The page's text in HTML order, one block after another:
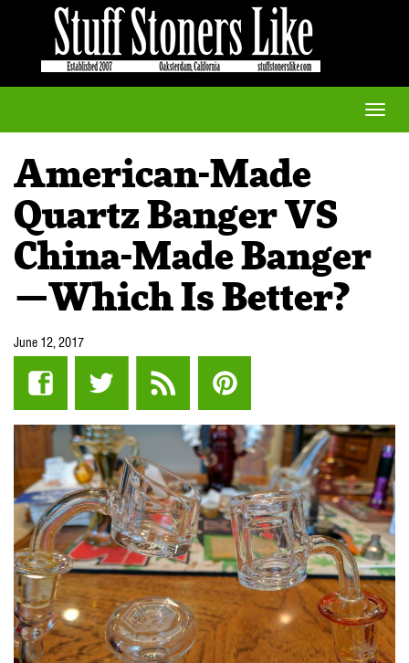
Toggle
American-Made
Quartz Banger VS
China-Made Banger
—Which Is Better?
June 12, 2017